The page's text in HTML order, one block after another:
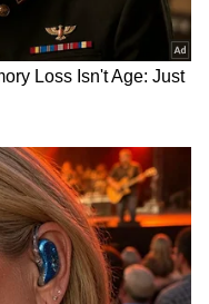
The new
an 8-story high-
Ranbir, Alia,
sister
they visit.
floor when she is